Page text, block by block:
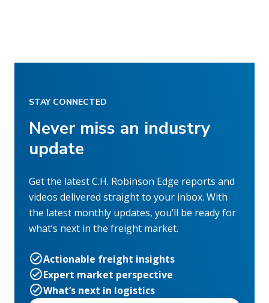
STAY CONNECTED
Never miss an industry
update
Get the latest C.H. Robinson Edge reports and
videos delivered straight to your inbox. With
the latest monthly updates, you’ll be ready for
what’s next in the freight market.
Actionable freight insights
Expert market perspective
What’s next in logistics